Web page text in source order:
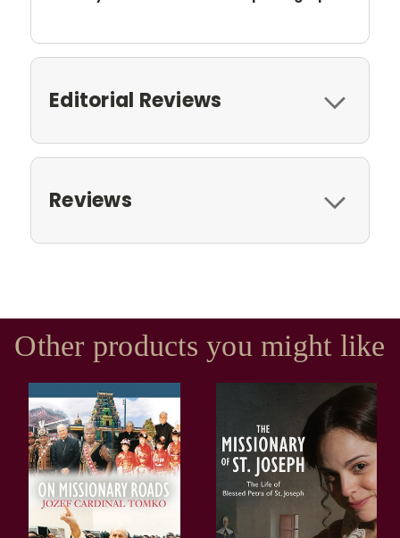
Editorial Reviews
Reviews
Other products you might like